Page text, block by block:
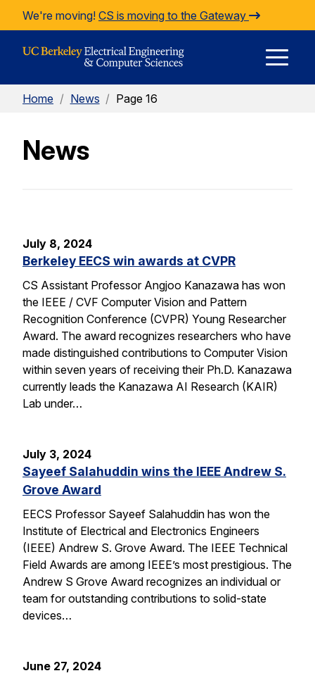
Skip to Content
We're moving! CS is moving to the Gateway
Home / News / Page 16
News
July 8, 2024
Berkeley EECS win awards at CVPR
CS Assistant Professor Angjoo Kanazawa has won
the IEEE / CVF Computer Vision and Pattern
Recognition Conference (CVPR) Young Researcher
Award. The award recognizes researchers who have
made distinguished contributions to Computer Vision
within seven years of receiving their Ph.D. Kanazawa
currently leads the Kanazawa AI Research (KAIR)
Lab under…
July 3, 2024
Sayeef Salahuddin wins the IEEE Andrew S.
Grove Award
EECS Professor Sayeef Salahuddin has won the
Institute of Electrical and Electronics Engineers
(IEEE) Andrew S. Grove Award. The IEEE Technical
Field Awards are among IEEE’s most prestigious. The
Andrew S Grove Award recognizes an individual or
team for outstanding contributions to solid-state
devices…
June 27, 2024